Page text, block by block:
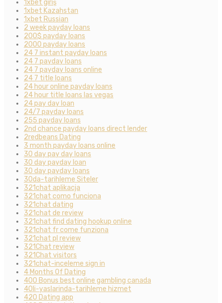
1xbet giriş
1xbet Kazahstan
1xbet Russian
2 week payday loans
200$ payday loans
2000 payday loans
24 7 instant payday loans
24 7 payday loans
24 7 payday loans online
24 7 title loans
24 hour online payday loans
24 hour title loans las vegas
24 pay day loan
24/7 payday loans
255 payday loans
2nd chance payday loans direct lender
2redbeans Dating
3 month payday loans online
30 day pay day loans
30 day payday loan
30 day payday loans
30da-tarihleme Siteler
321chat aplikacja
321chat como funciona
321chat dating
321chat de review
321chat find dating hookup online
321chat fr come funziona
321chat pl review
321Chat review
321Chat visitors
321chat-inceleme sign in
4 Months Of Dating
400 Bonus best online gambling canada
40li-yaslarinda-tarihleme hizmet
420 Dating app